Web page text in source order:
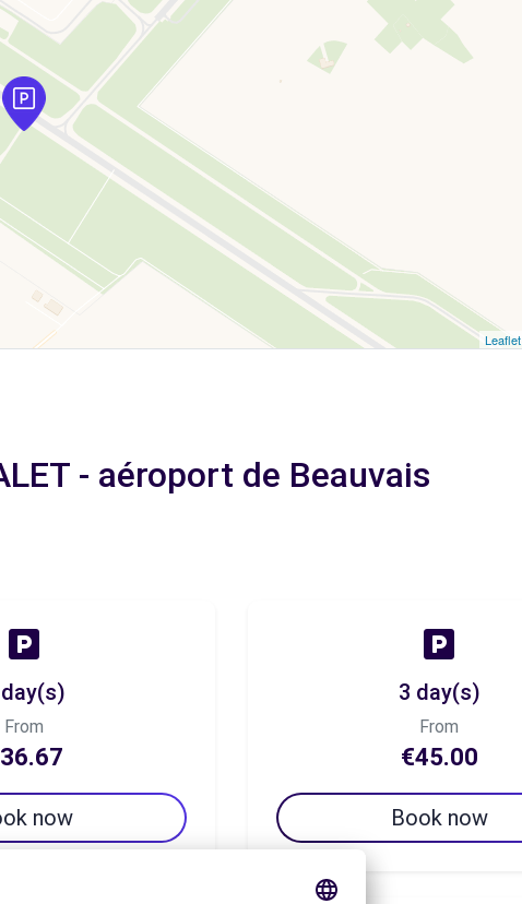
Leaflet
- aéroport de Beauvais
From
now
3 day(s)
From
€45.00
Book now